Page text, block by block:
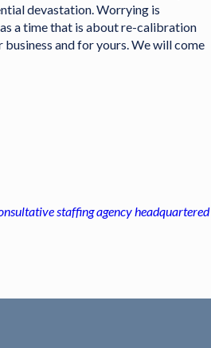
devastation. Worrying is
a time that is about re-calibration
and for yours. We will come
staffing agency headquartered